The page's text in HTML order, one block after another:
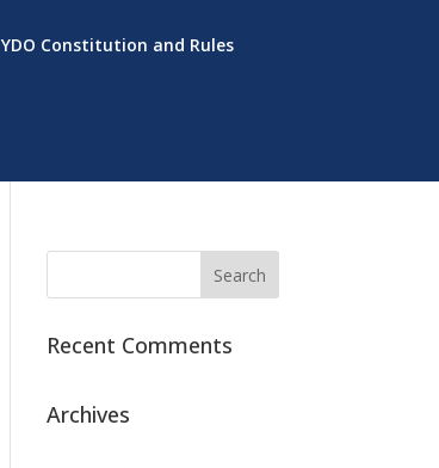
YDO Constitution and Rules
Recent Comments
Archives